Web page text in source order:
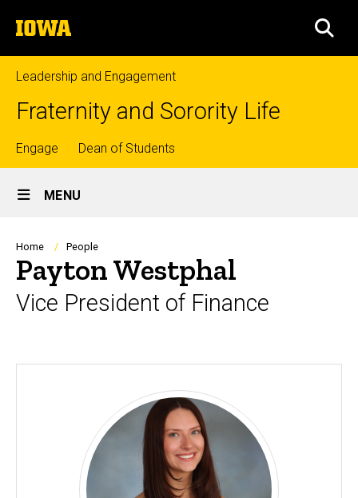
to
content
The
University
of
Iowa
Leadership and Engagement
Fraternity and Sorority Life
Top
links
Engage Dean of Students
Site
Main
Navigation
MENU
Breadcrumb
Home People
Payton Westphal
Vice President of Finance